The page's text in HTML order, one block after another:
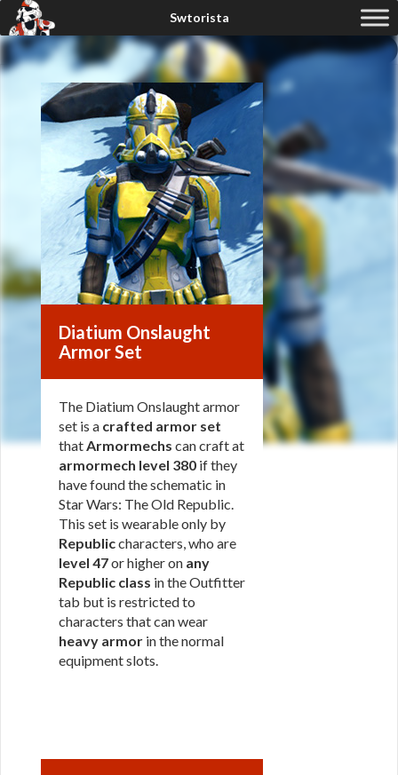
Diatium Onslaught
Armor Set
The Diatium Onslaught armor
set is a crafted armor set
thatArmormechs can craft at
armormech level 380 if they
have found the schematic in
Star Wars: The Old Republic.
This set is wearable only by
Republiccharacters, who are
level 47or higher on any
Republic class in the Outfitter
tab but is restricted to
characters that can wear
heavy armor in the normal
equipment slots.